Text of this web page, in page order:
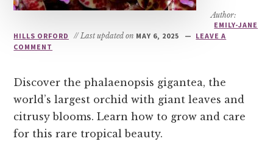
Author:
EMILY-JANE
HILLS ORFORD
// Last updated on MAY 6, 2025
LEAVE A
COMMENT
Discover the phalaenopsis gigantea, the
world’s largest orchid with giant leaves and
citrusy blooms. Learn how to grow and care
for this rare tropical beauty.